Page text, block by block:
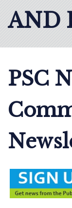
AND
PSC